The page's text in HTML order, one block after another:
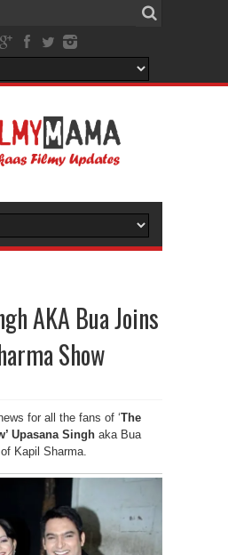
AKA Bua Joins
Show
for all the fans of ‘The
Upasana Singh aka Bua
Kapil Sharma.